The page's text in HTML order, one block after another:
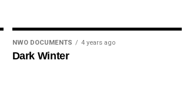
NWO DOCUMENTS 4 years ago
Dark Winter